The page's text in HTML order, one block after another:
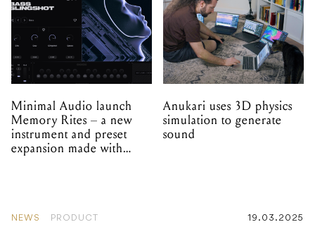
Minimal Audio launch
Memory Rites – a new
instrument and preset
expansion made with
Anukari uses 3D physics
simulation to generate
sound
NEWS PRODUCT 19.03.2025